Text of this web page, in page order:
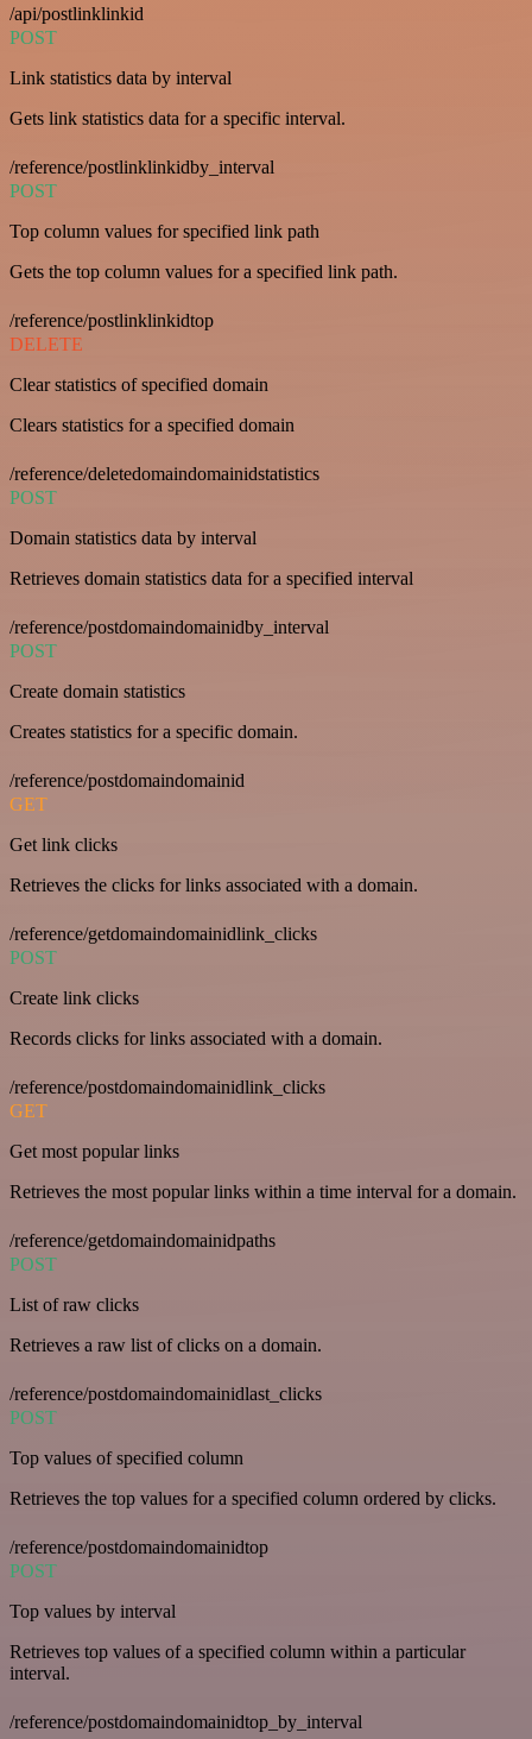
/api/postlinklinkid
POST
Link statistics data by interval
Gets link statistics data for a specific interval.
/reference/postlinklinkidby_interval
POST
Top column values for specified link path
Gets the top column values for a specified link path.
/reference/postlinklinkidtop
DELETE
Clear statistics of specified domain
Clears statistics for a specified domain
/reference/deletedomaindomainidstatistics
POST
Domain statistics data by interval
Retrieves domain statistics data for a specified interval
/reference/postdomaindomainidby_interval
POST
Create domain statistics
Creates statistics for a specific domain.
/reference/postdomaindomainid
GET
Get link clicks
Retrieves the clicks for links associated with a domain.
/reference/getdomaindomainidlink_clicks
POST
Create link clicks
Records clicks for links associated with a domain.
/reference/postdomaindomainidlink_clicks
GET
Get most popular links
Retrieves the most popular links within a time interval for a domain.
/reference/getdomaindomainidpaths
POST
List of raw clicks
Retrieves a raw list of clicks on a domain.
/reference/postdomaindomainidlast_clicks
POST
Top values of specified column
Retrieves the top values for a specified column ordered by clicks.
/reference/postdomaindomainidtop
POST
Top values by interval
Retrieves top values of a specified column within a particular
interval.
/reference/postdomaindomainidtop_by_interval